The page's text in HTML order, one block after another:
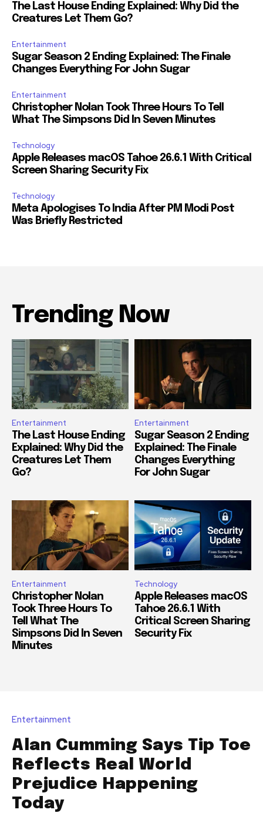
The Last House Ending Explained: Why Did the
Creatures Let Them Go?
Entertainment
Sugar Season 2 Ending Explained: The Finale
Changes Everything For John Sugar
Entertainment
Christopher Nolan Took Three Hours To Tell
What The Simpsons Did In Seven Minutes
Technology
Apple Releases macOS Tahoe 26.6.1 With Critical
Screen Sharing Security Fix
Technology
Meta Apologises To India After PM Modi Post
Was Briefly Restricted
Trending Now
Entertainment
The Last House Ending
Explained: Why Did the
Creatures Let Them
Go?
Entertainment
Sugar Season 2 Ending
Explained: The Finale
Changes Everything
For John Sugar
Entertainment
Christopher Nolan
Took Three Hours To
Tell What The
Simpsons Did In Seven
Minutes
Technology
Apple Releases macOS
Tahoe 26.6.1 With
Critical Screen Sharing
Security Fix